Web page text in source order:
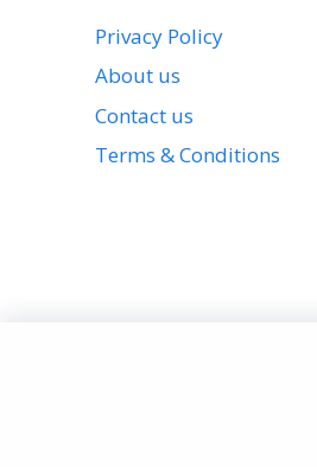
Privacy Policy
About us
Contact us
Terms & Conditions